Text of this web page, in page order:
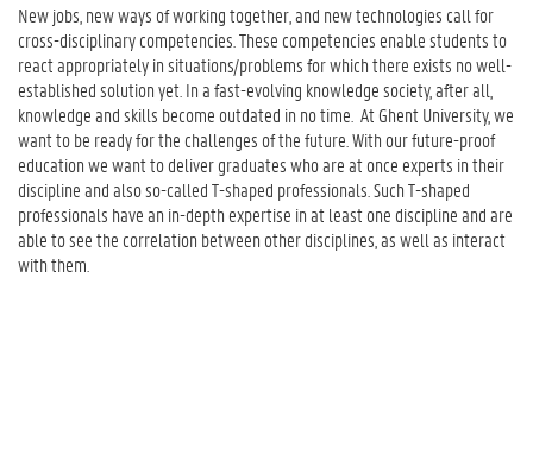
o
e
s
I
t
M
e
a
n
?
New jobs, new ways of working together, and new technologies call for
cross-disciplinary competencies. These competencies enable students to
react appropriately in situations/problems for which there exists no well-
established solution yet. In a fast-evolving knowledge society, after all,
knowledge and skills become outdated in no time. At Ghent University, we
want to be ready for the challenges of the future. With our future-proof
education we want to deliver graduates who are at once experts in their
discipline and also so-called T-shaped professionals. Such T-shaped
professionals have an in-depth expertise in at least one discipline and are
able to see the correlation between other disciplines, as well as interact
with them.